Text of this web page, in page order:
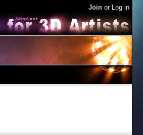
Join or Log in